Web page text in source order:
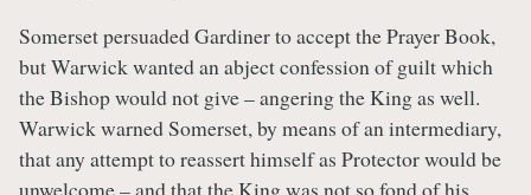
Somerset persuaded Gardiner to accept the Prayer Book,
but Warwick wanted an abject confession of guilt which
the Bishop would not give – angering the King as well.
Warwick warned Somerset, by means of an intermediary,
that any attempt to reassert himself as Protector would be